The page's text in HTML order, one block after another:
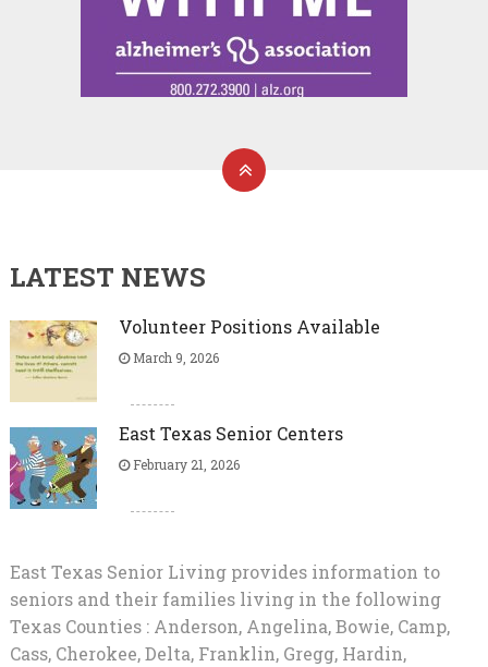
LATEST NEWS
Volunteer Positions Available
March 9, 2026
East Texas Senior Centers
February 21, 2026
East Texas Senior Living provides information to
seniors and their families living in the following
Texas Counties : Anderson, Angelina, Bowie, Camp,
Cass, Cherokee, Delta, Franklin, Gregg, Hardin,